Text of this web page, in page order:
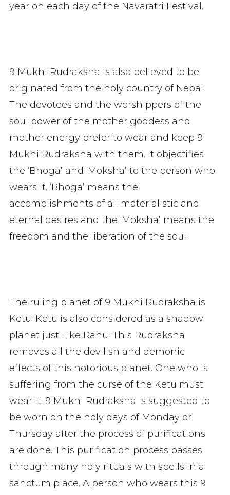
year on each day of the Navaratri Festival.
9 Mukhi Rudraksha is also believed to be
originated from the holy country of Nepal.
The devotees and the worshippers of the
soul power of the mother goddess and
mother energy prefer to wear and keep 9
Mukhi Rudraksha with them. It objectifies
the ‘Bhoga’ and ‘Moksha’ to the person who
wears it. ‘Bhoga’ means the
accomplishments of all materialistic and
eternal desires and the ‘Moksha’ means the
freedom and the liberation of the soul.
The ruling planet of 9 Mukhi Rudraksha is
Ketu. Ketu is also considered as a shadow
planet just Like Rahu. This Rudraksha
removes all the devilish and demonic
effects of this notorious planet. One who is
suffering from the curse of the Ketu must
wear it. 9 Mukhi Rudraksha is suggested to
be worn on the holy days of Monday or
Thursday after the process of purifications
are done. This purification process passes
through many holy rituals with spells in a
sanctum place. A person who wears this 9